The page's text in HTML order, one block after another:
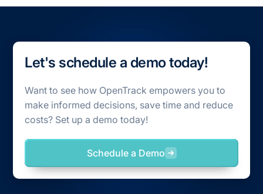
Let's schedule a demo today!
Want to see how OpenTrack empowers you to
make informed decisions, save time and reduce
costs? Set up a demo today!
Schedule a Demo